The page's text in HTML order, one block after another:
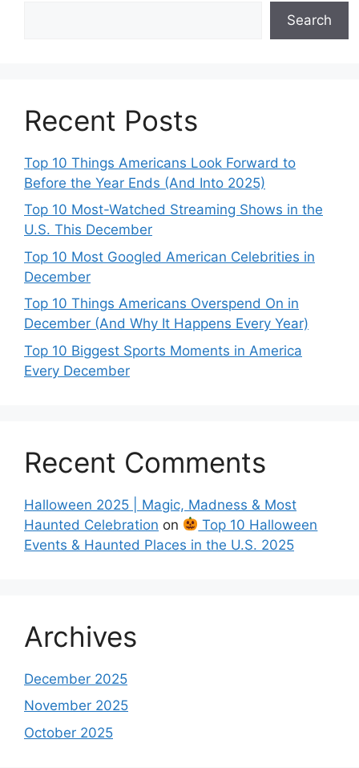
Search
Recent Posts
Top 10 Things Americans Look Forward to
Before the Year Ends (And Into 2025)
Top 10 Most-Watched Streaming Shows in the
U.S. This December
Top 10 Most Googled American Celebrities in
December
Top 10 Things Americans Overspend On in
December (And Why It Happens Every Year)
Top 10 Biggest Sports Moments in America
Every December
Recent Comments
Halloween 2025 | Magic, Madness & Most
Haunted Celebration on
Top 10 Halloween
Events & Haunted Places in the U.S. 2025
Archives
December 2025
November 2025
October 2025